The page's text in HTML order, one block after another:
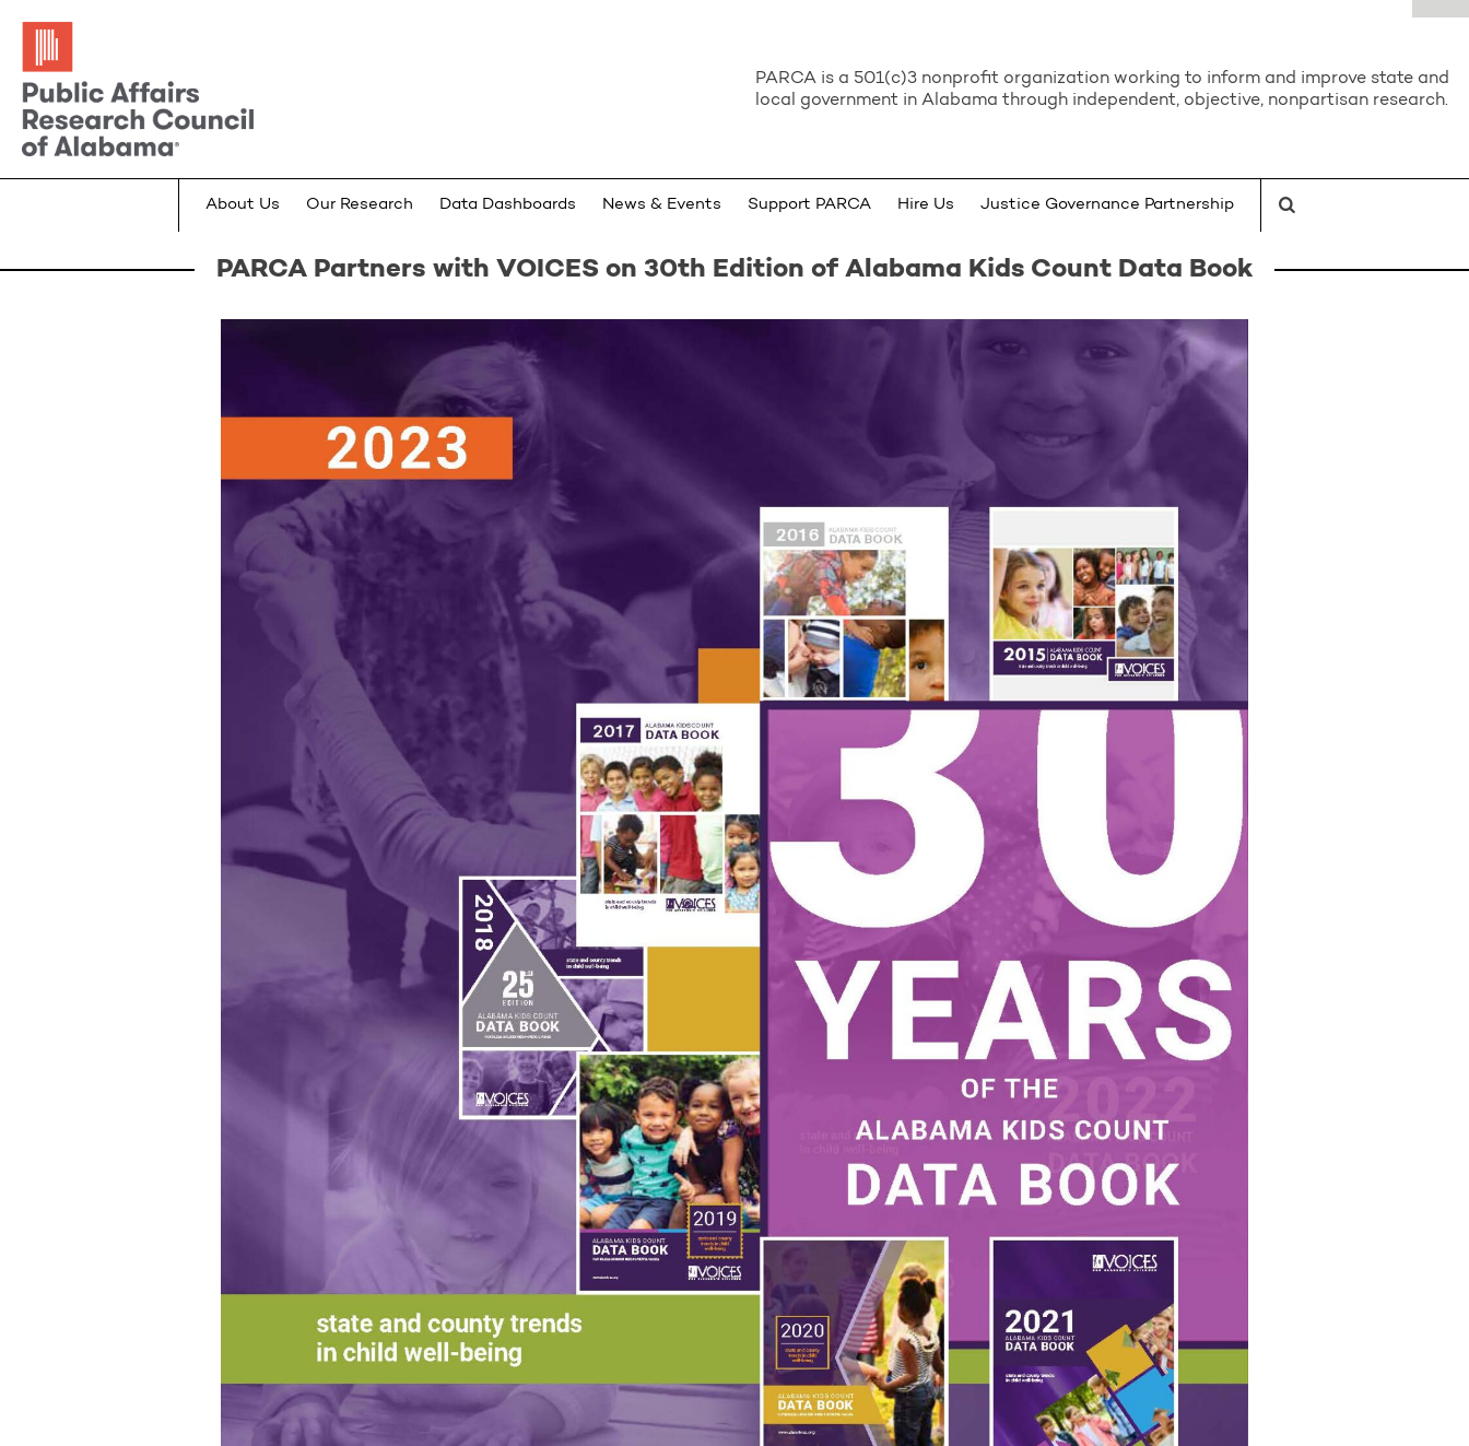
PARCA is a 501(c)3 nonprofit organization working to inform and improve state and
local government in Alabama through independent, objective, nonpartisan research.
About Us Our Research Data Dashboards News & Events Support PARCA Hire Us Justice Governance Partnership
PARCA Partners with VOICES on 30th Edition of Alabama Kids Count Data Book